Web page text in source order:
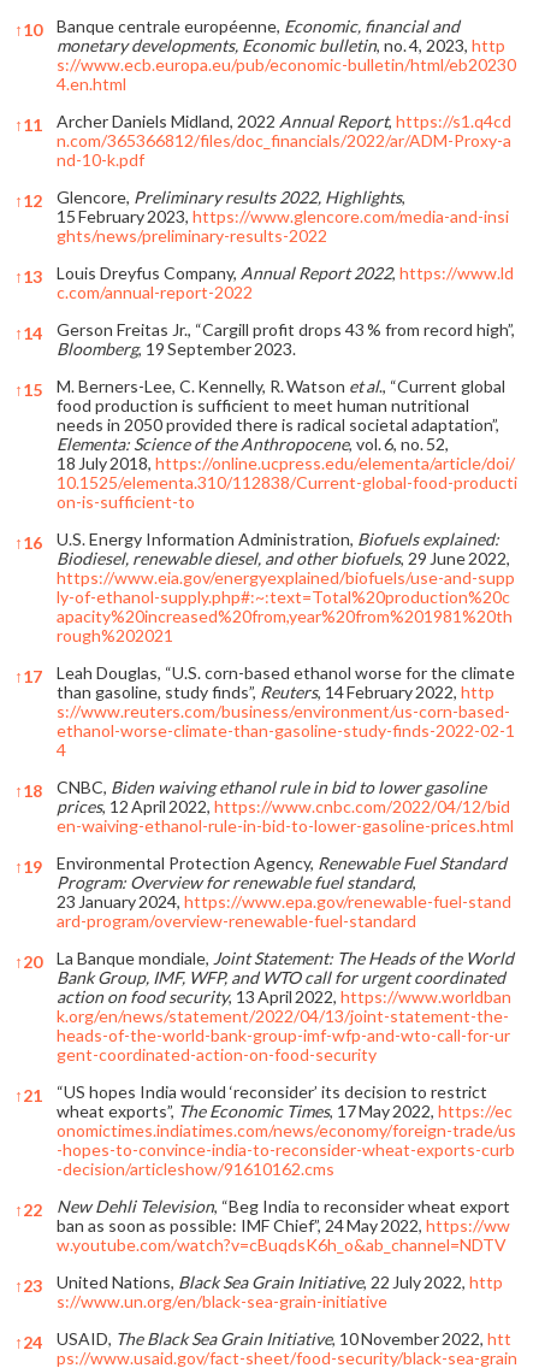
↑10 Banque centrale européenne, Economic, financial and
monetary developments, Economic bulletin, no. 4, 2023, http
s://www.ecb.europa.eu/pub/economic-bulletin/html/eb20230
4.en.html
↑11 Archer Daniels Midland, 2022 Annual Report, https://s1.q4cd
n.com/365366812/files/doc_financials/2022/ar/ADM-Proxy-a
nd-10-k.pdf
↑12 Glencore, Preliminary results 2022, Highlights,
15 February 2023, https://www.glencore.com/media-and-insi
ghts/news/preliminary-results-2022
↑13 Louis Dreyfus Company, Annual Report 2022, https://www.ld
c.com/annual-report-2022
↑14
Gerson Freitas Jr., “Cargill profit drops 43 % from record high”,
Bloomberg, 19 September 2023.
↑15 M. Berners-Lee, C. Kennelly, R. Watson et al., “Current global
food production is sufficient to meet human nutritional
needs in 2050 provided there is radical societal adaptation”,
Elementa: Science of the Anthropocene, vol. 6, no. 52,
18 July 2018, https://online.ucpress.edu/elementa/article/doi/
10.1525/elementa.310/112838/Current-global-food-producti
on-is-sufficient-to
↑16 U.S. Energy Information Administration, Biofuels explained:
Biodiesel, renewable diesel, and other biofuels, 29 June 2022,
https://www.eia.gov/energyexplained/biofuels/use-and-supp
ly-of-ethanol-supply.php#:~:text=Total%20production%20c
apacity%20increased%20from,year%20from%201981%20th
rough%202021
↑17
Leah Douglas, “U.S. corn-based ethanol worse for the climate
than gasoline, study finds”, Reuters, 14 February 2022, http
s://www.reuters.com/business/environment/us-corn-based-
ethanol-worse-climate-than-gasoline-study-finds-2022-02-1
4
↑18 CNBC, Biden waiving ethanol rule in bid to lower gasoline
prices, 12 April 2022, https://www.cnbc.com/2022/04/12/bid
en-waiving-ethanol-rule-in-bid-to-lower-gasoline-prices.html
↑19 Environmental Protection Agency, Renewable Fuel Standard
Program: Overview for renewable fuel standard,
23 January 2024, https://www.epa.gov/renewable-fuel-stand
ard-program/overview-renewable-fuel-standard
↑20 La Banque mondiale, Joint Statement: The Heads of the World
Bank Group, IMF, WFP, and WTO call for urgent coordinated
action on food security, 13 April 2022, https://www.worldban
k.org/en/news/statement/2022/04/13/joint-statement-the-
heads-of-the-world-bank-group-imf-wfp-and-wto-call-for-ur
gent-coordinated-action-on-food-security
↑21
“US hopes India would ‘reconsider’ its decision to restrict
wheat exports”, The Economic Times, 17 May 2022, https://ec
onomictimes.indiatimes.com/news/economy/foreign-trade/us
-hopes-to-convince-india-to-reconsider-wheat-exports-curb
-decision/articleshow/91610162.cms
↑22 New Dehli Television, “Beg India to reconsider wheat export
ban as soon as possible: IMF Chief”, 24 May 2022, https://ww
w.youtube.com/watch?v=cBuqdsK6h_o&ab_channel=NDTV
↑23 United Nations, Black Sea Grain Initiative, 22 July 2022, http
s://www.un.org/en/black-sea-grain-initiative
↑24 USAID, The Black Sea Grain Initiative, 10 November 2022, htt
ps://www.usaid.gov/fact-sheet/food-security/black-sea-grain